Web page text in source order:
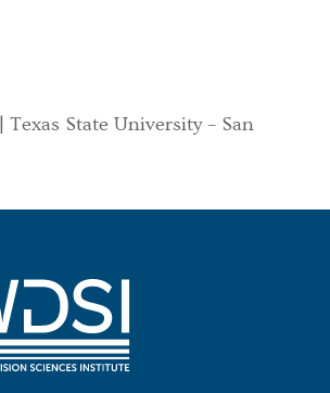
Texas State University – San